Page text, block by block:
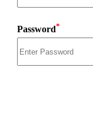
Password*